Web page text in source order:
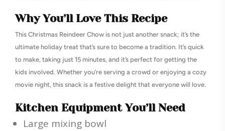
Why You’ll Love This Recipe
This Christmas Reindeer Chow is not just another snack; it’s the
ultimate holiday treat that’s sure to become a tradition. It’s quick
to make, taking just 15 minutes, and it’s perfect for getting the
kids involved. Whether you’re serving a crowd or enjoying a cozy
movie night, this snack is a festive delight that everyone will love.
Kitchen Equipment You’ll Need
Large mixing bowl